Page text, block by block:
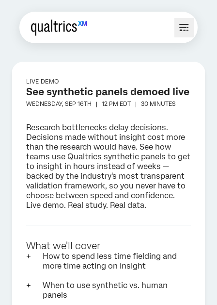
LIVE DEMO
See synthetic panels demoed live
WEDNESDAY, SEP 16TH | 12 PM EDT | 30 MINUTES
Research bottlenecks delay decisions.
Decisions made without insight cost more
than the research would have. See how
teams use Qualtrics synthetic panels to get
to insight in hours instead of weeks —
backed by the industry's most transparent
validation framework, so you never have to
choose between speed and confidence.
Live demo. Real study. Real data.
What we'll cover
How to spend less time fielding and
more time acting on insight
When to use synthetic vs. human
panels